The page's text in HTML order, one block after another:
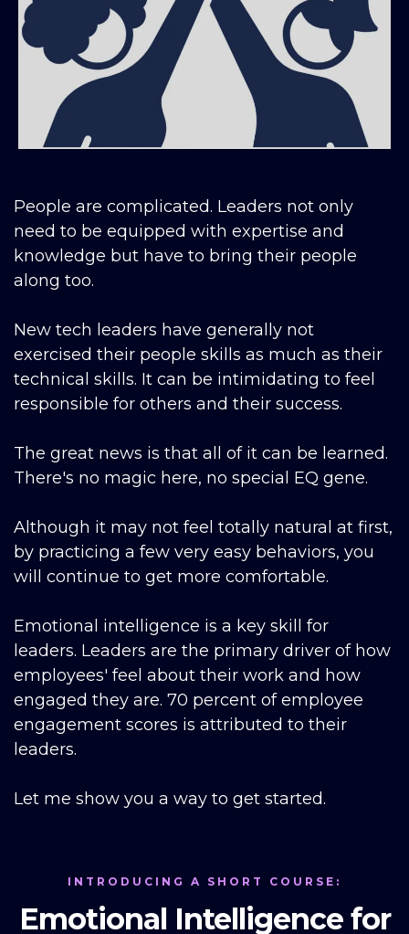
People are complicated. Leaders not only
need to be equipped with expertise and
knowledge but have to bring their people
along too.
New tech leaders have generally not
exercised their people skills as much as their
technical skills. It can be intimidating to feel
responsible for others and their success.
The great news is that all of it can be learned.
There's no magic here, no special EQ gene.
Although it may not feel totally natural at first,
by practicing a few very easy behaviors, you
will continue to get more comfortable.
Emotional intelligence is a key skill for
leaders. Leaders are the primary driver of how
employees' feel about their work and how
engaged they are. 70 percent of employee
engagement scores is attributed to their
leaders.
Let me show you a way to get started.
INTRODUCING A SHORT COURSE:
Emotional Intelligence for